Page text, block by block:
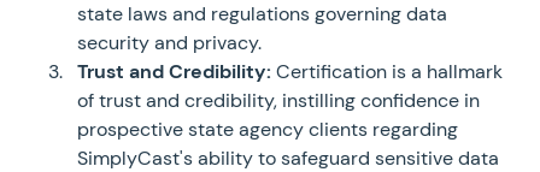
state laws and regulations governing data
security and privacy.
Trust and Credibility: Certification is a hallmark
of trust and credibility, instilling confidence in
prospective state agency clients regarding
SimplyCast's ability to safeguard sensitive data